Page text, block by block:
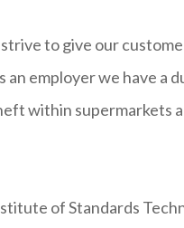
to give our
an employer we have a
within supermarkets
of Standards